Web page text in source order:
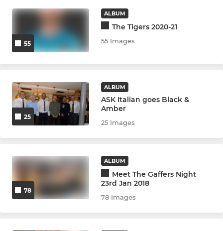
55
ALBUM
The Tigers 2020-21
55 Images
25
ALBUM
ASK Italian goes Black &
Amber
25 Images
78
ALBUM
Meet The Gaffers Night
23rd Jan 2018
78 Images